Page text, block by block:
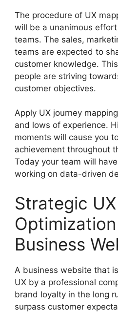
The procedure of UX
will be a unanimous
teams. The sales,
teams are expected to
customer knowledge.
people are striving
customer objectives.
Apply UX journey
and lows of experience.
moments will cause you
achievement throughout
Today your team will
working on data-driven
Strategic UX
Business
A business website that
UX by a professional
brand loyalty in the long
surpass customer